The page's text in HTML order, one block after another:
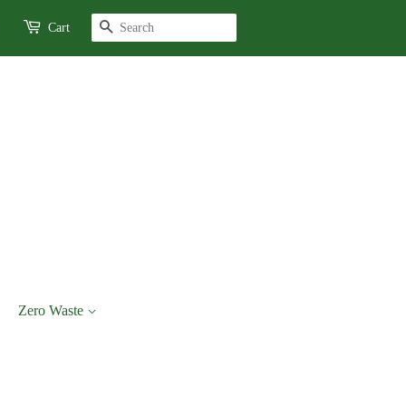
Cart Search
Zero Waste